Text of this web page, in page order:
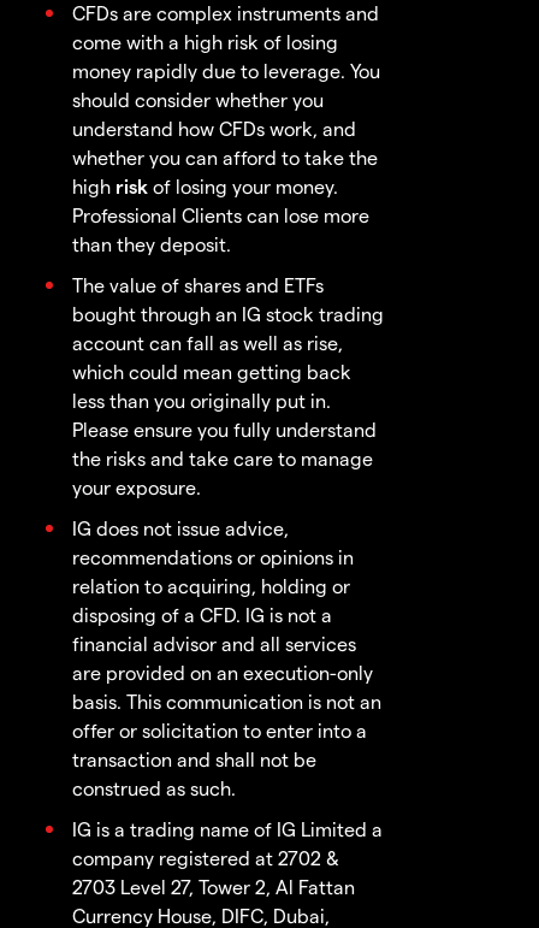
CFDs are complex instruments and
come with a high risk of losing
money rapidly due to leverage. You
should consider whether you
understand how CFDs work, and
whether you can afford to take the
high risk of losing your money.
Professional Clients can lose more
than they deposit.
The value of shares and ETFs
bought through an IG stock trading
account can fall as well as rise,
which could mean getting back
less than you originally put in.
Please ensure you fully understand
the risks and take care to manage
your exposure.
IG does not issue advice,
recommendations or opinions in
relation to acquiring, holding or
disposing of a CFD. IG is not a
financial advisor and all services
are provided on an execution-only
basis. This communication is not an
offer or solicitation to enter into a
transaction and shall not be
construed as such.
IG is a trading name of IG Limited a
company registered at 2702 &
2703 Level 27, Tower 2, Al Fattan
Currency House, DIFC, Dubai,